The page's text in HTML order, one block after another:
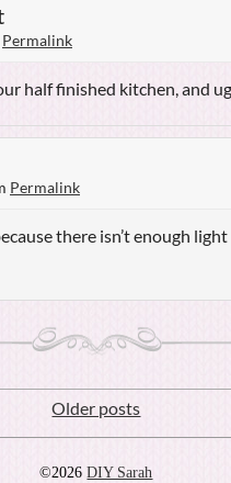
Permalink
half finished kitchen, and
Permalink
there isn’t enough
Older posts
©2026DIY Sarah